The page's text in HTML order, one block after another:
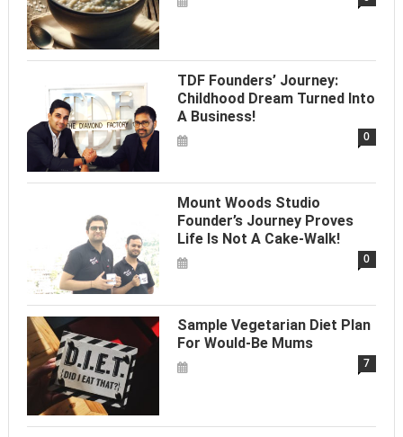
TDF Founders’ Journey:
Childhood Dream Turned Into
A Business!
0
Mount Woods Studio
Founder’s Journey Proves
Life Is Not A Cake-Walk!
0
Sample Vegetarian Diet Plan
For Would-Be Mums
7